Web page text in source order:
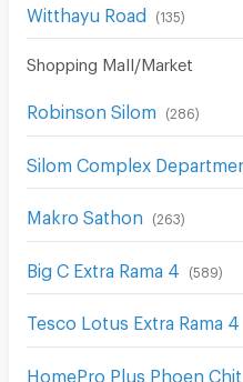
Witthayu Road (135)
Shopping Mall/Market
Robinson Silom (286)
Silom Complex
Makro Sathon (263)
Big C Extra Rama 4 (589)
Tesco Lotus Extra Rama 4
HomePro Plus Phoen Chit